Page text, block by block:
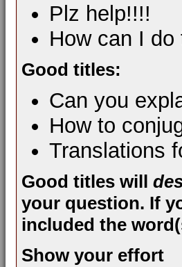
Plz help!!!!
How can I do
Good titles:
Can you
How to
Translations
Good titles will
your question. If
included the
Show your effort